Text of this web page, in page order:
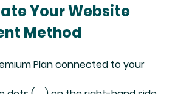
Your Website
Method
Plan connected to your